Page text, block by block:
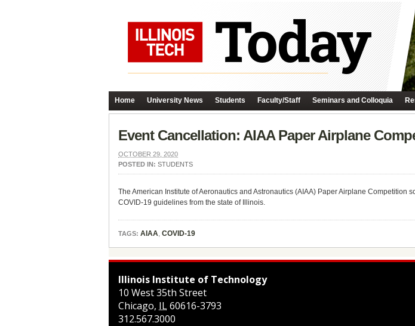
Home University News Students Faculty/Staff Seminars and Colloquia
Event Cancellation: AIAA Paper Airplane
OCTOBER 29, 2020
POSTED IN: STUDENTS
The American Institute of Aeronautics and Astronautics (AIAA) Paper Airplane
COVID-19 guidelines from the state of Illinois.
TAGS: AIAA, COVID-19
Illinois Institute of Technology
10 West 35th Street
Chicago, IL60616-3793
312.567.3000